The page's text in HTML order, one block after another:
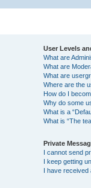
User Levels
What are
What are
What are
Where are the
How do I
Why do some
What is a
What is “The
Private
I cannot send
I keep getting
I have received